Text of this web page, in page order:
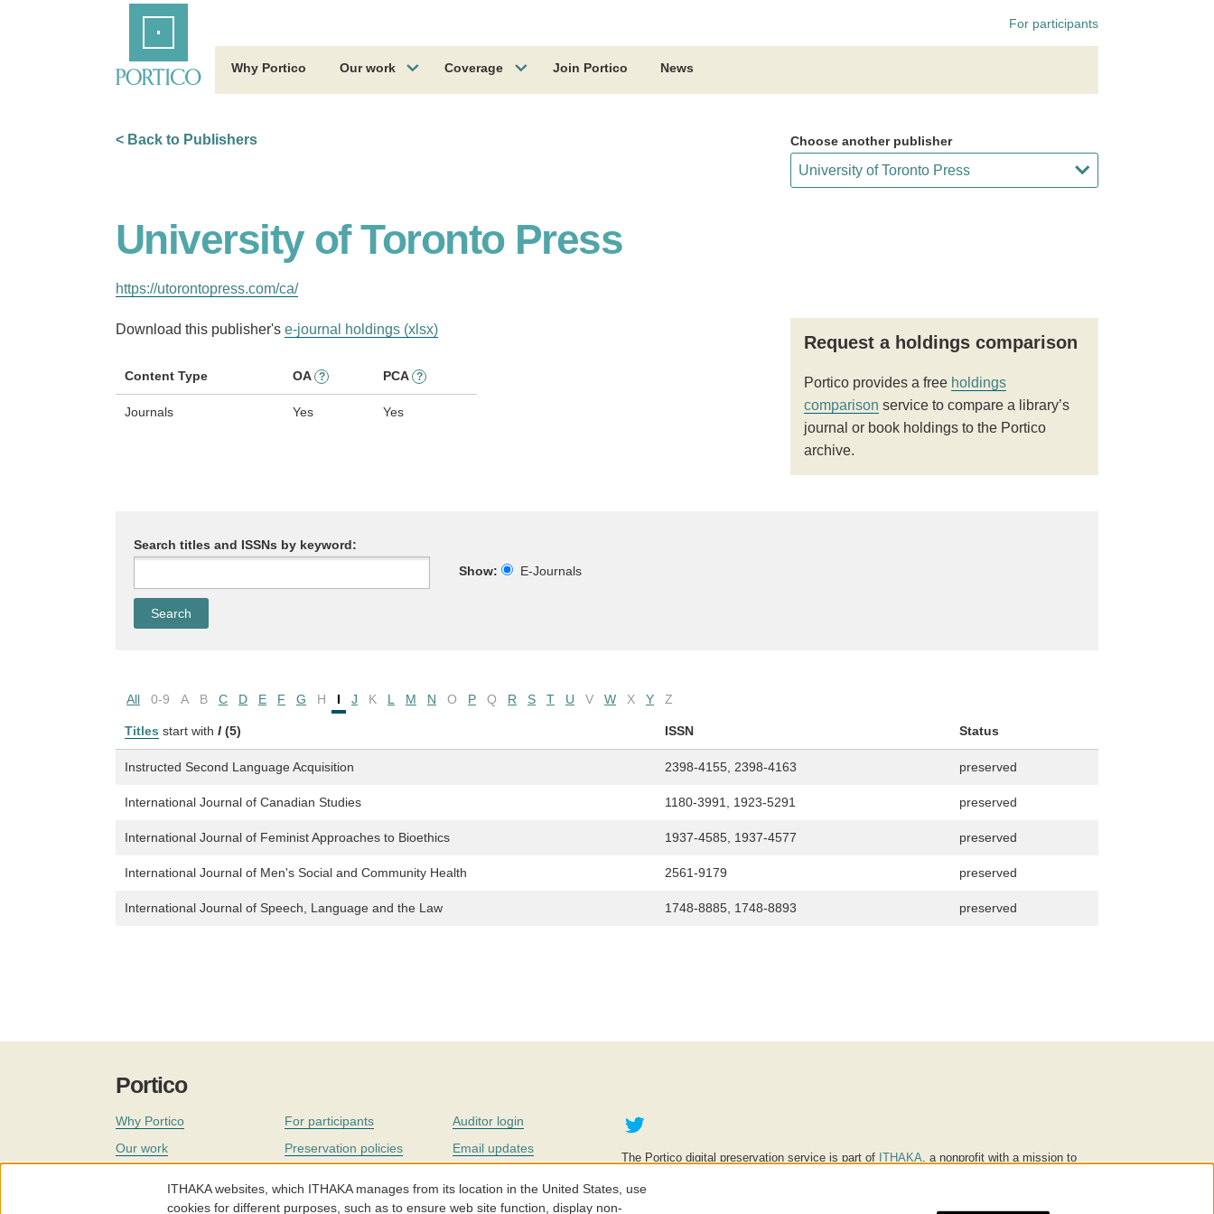
For participants
Why Portico Our work Coverage Join Portico News
< Back to Publishers Choose another publisher
University of Toronto Press
https://utorontopress.com/ca/
Download this publisher's e-journal holdings (xlsx)
Content Type OA ? PCA ?
Journals Yes Yes
Request a holdings comparison
Portico provides a free holdings
comparison service to compare a library’s
journal or book holdings to the Portico
archive.
Search titles and ISSNs by keyword:
Show:
E-Journals
All 0-9 A B C D E F G H I J K L M N O P Q R S T U V W X Y Z
Titles start with I (5) ISSN Status
Instructed Second Language Acquisition 2398-4155, 2398-4163 preserved
International Journal of Canadian Studies 1180-3991, 1923-5291 preserved
International Journal of Feminist Approaches to Bioethics 1937-4585, 1937-4577 preserved
International Journal of Men's Social and Community Health 2561-9179 preserved
International Journal of Speech, Language and the Law 1748-8885, 1748-8893 preserved
Portico
Why Portico
Our work
For participants
Preservation policies
Our staff
Auditor login
Email updates
Careers
Twitter
The Portico digital preservation service is part of ITHAKA, a nonprofit with a mission to
education is key to the wellbeing of individuals and society, and we work to make it more
ITHAKA websites, which ITHAKA manages from its location in the United States, use
cookies for different purposes, such as to ensure web site function, display non-